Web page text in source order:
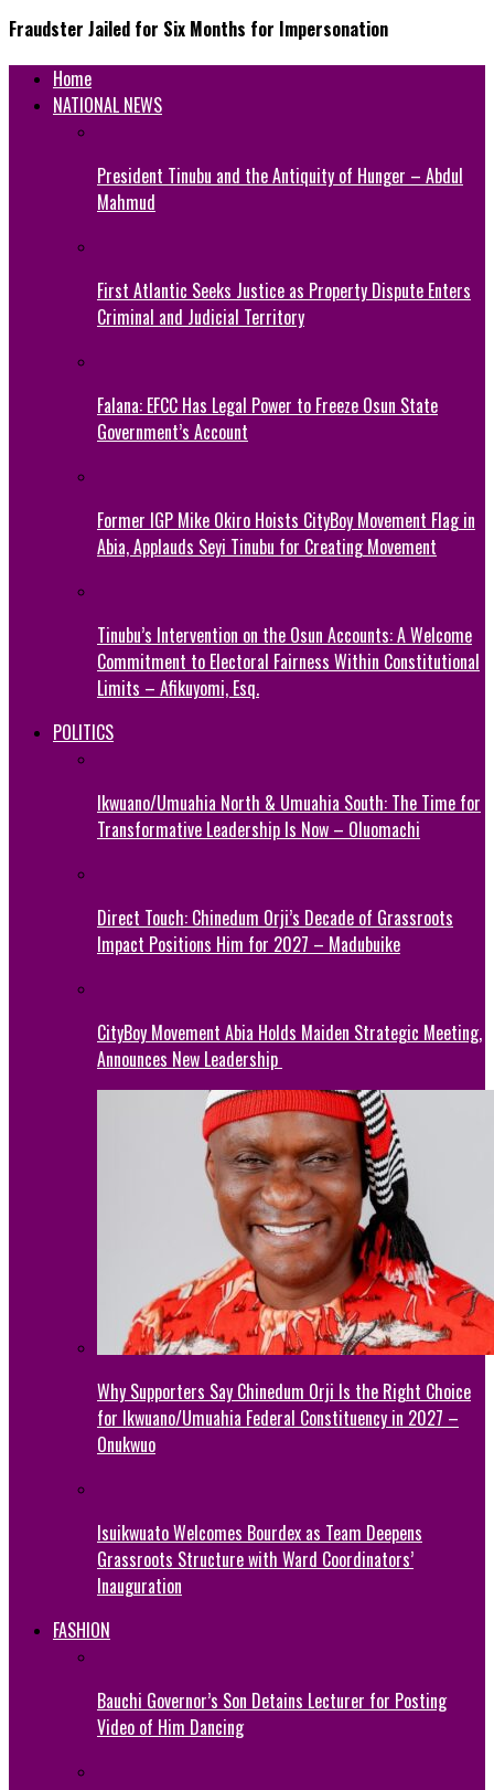
Fraudster Jailed for Six Months for Impersonation
Home
NATIONAL NEWS
President Tinubu and the Antiquity of Hunger – Abdul
Mahmud
First Atlantic Seeks Justice as Property Dispute Enters
Criminal and Judicial Territory
Falana: EFCC Has Legal Power to Freeze Osun State
Government’s Account
Former IGP Mike Okiro Hoists CityBoy Movement Flag in
Abia, Applauds Seyi Tinubu for Creating Movement
Tinubu’s Intervention on the Osun Accounts: A Welcome
Commitment to Electoral Fairness Within Constitutional
Limits – Afikuyomi, Esq.
POLITICS
Ikwuano/Umuahia North & Umuahia South: The Time for
Transformative Leadership Is Now – Oluomachi
Direct Touch: Chinedum Orji’s Decade of Grassroots
Impact Positions Him for 2027 – Madubuike
CityBoy Movement Abia Holds Maiden Strategic Meeting,
Announces New Leadership
Why Supporters Say Chinedum Orji Is the Right Choice
for Ikwuano/Umuahia Federal Constituency in 2027 –
Onukwuo
Isuikwuato Welcomes Bourdex as Team Deepens
Grassroots Structure with Ward Coordinators’
Inauguration
FASHION
Bauchi Governor’s Son Detains Lecturer for Posting
Video of Him Dancing